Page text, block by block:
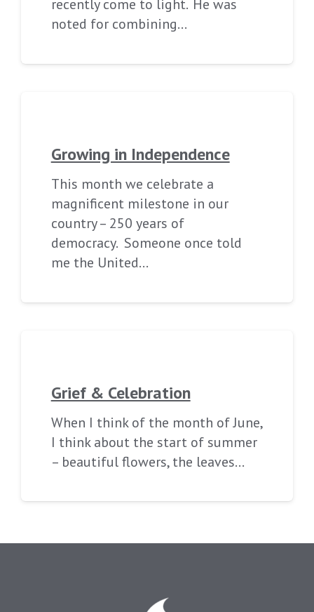
recently come to light. He was
noted for combining…
Growing in Independence
This month we celebrate a
magnificent milestone in our
country – 250 years of
democracy. Someone once told
me the United…
Grief & Celebration
When I think of the month of June,
I think about the start of summer
– beautiful flowers, the leaves…